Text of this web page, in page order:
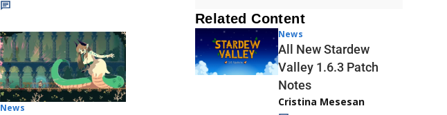
News
Related Content
News
All New Stardew
Valley 1.6.3 Patch
Notes
Cristina Mesesan